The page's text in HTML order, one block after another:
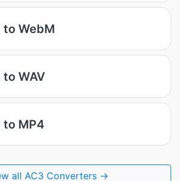
to WebM
to WAV
to MP4
all AC3 Converters →